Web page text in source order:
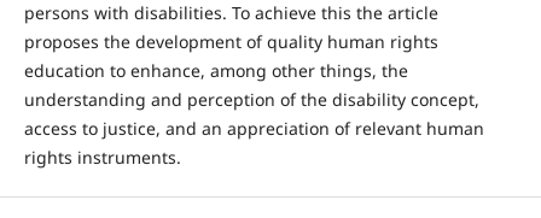
persons with disabilities. To achieve this the article
proposes the development of quality human rights
education to enhance, among other things, the
understanding and perception of the disability concept,
access to justice, and an appreciation of relevant human
rights instruments.